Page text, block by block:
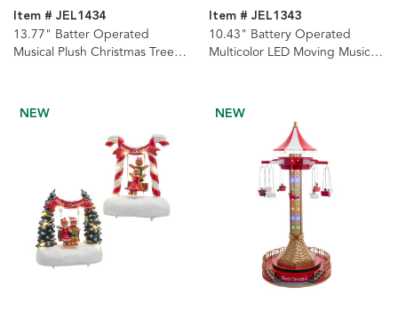
Item # JEL1434
13.77" Batter Operated
Musical Plush Christmas Tree
Item # JEL1343
10.43" Battery Operated
Multicolor LED Moving Musical
NEW NEW